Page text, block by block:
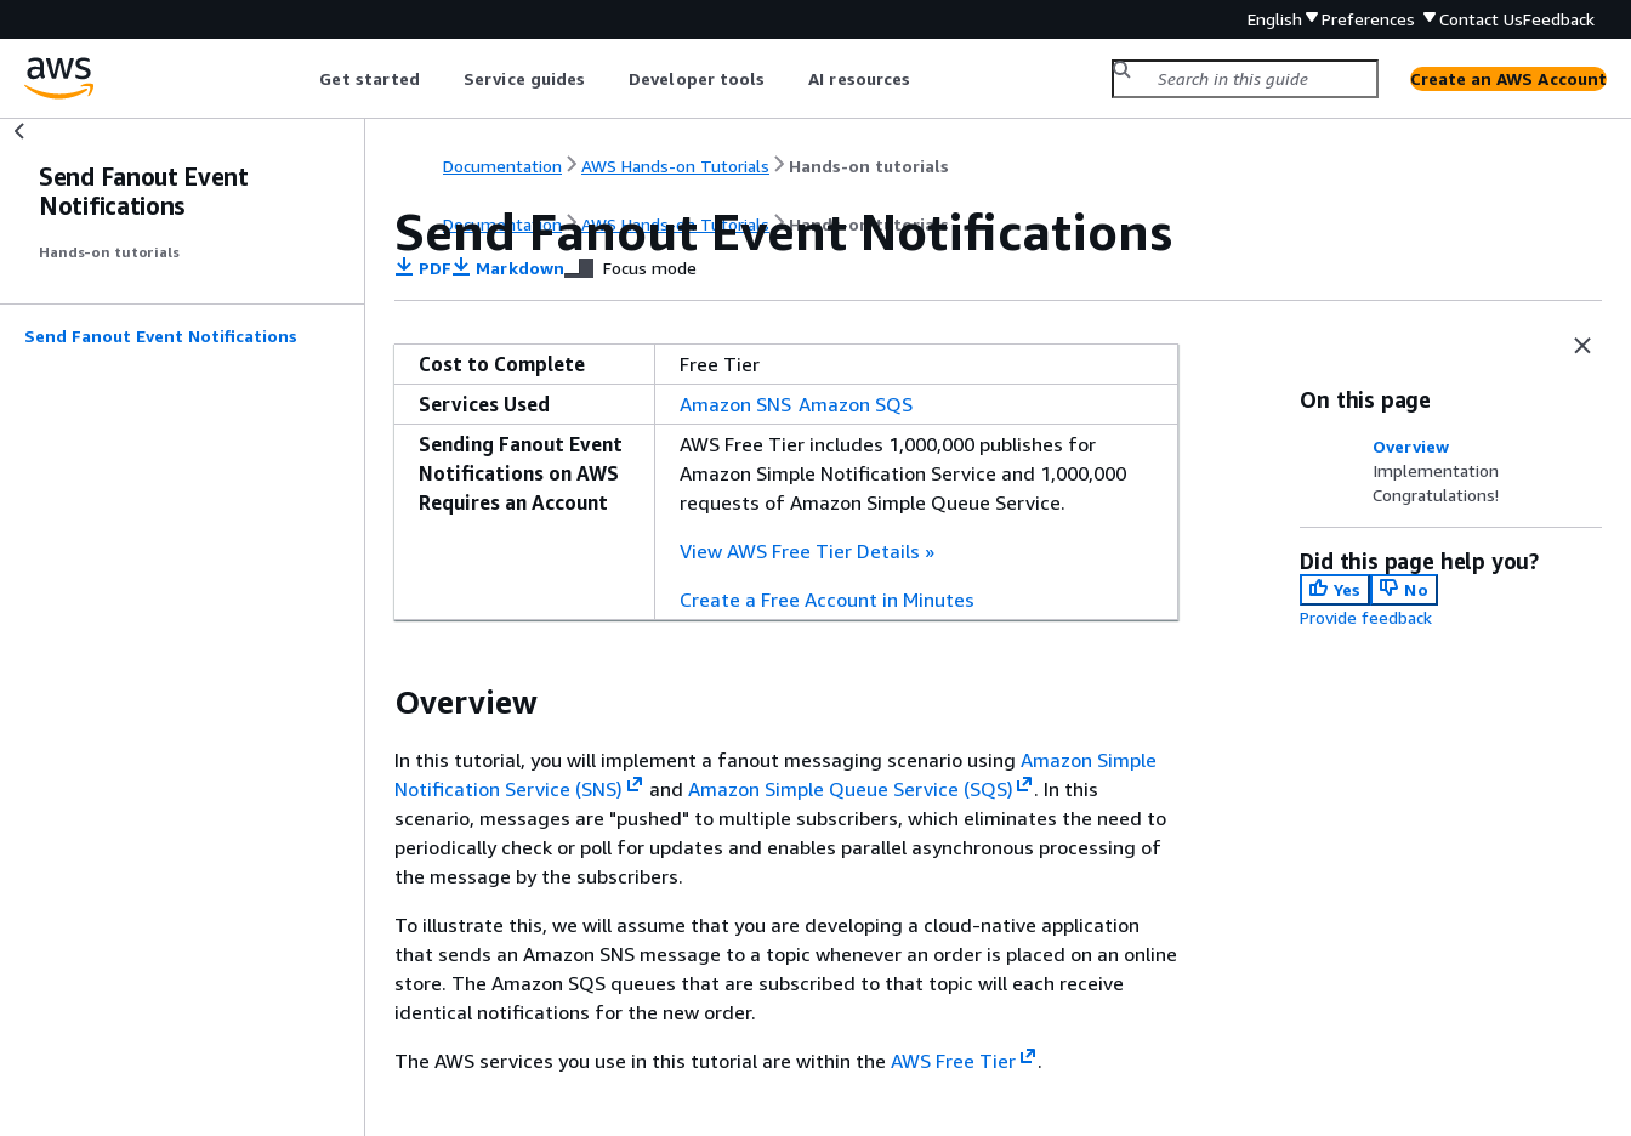
English Preferences Contact UsFeedback
Get started Service guides Developer tools AI resources Create an AWS Account
Send Fanout Event
Notifications
Hands-on tutorials
Send Fanout Event Notifications
Documentation AWS Hands-on Tutorials Hands-on tutorials
Documentation AWS Hands-on Tutorials Hands-on tutorials
Send Fanout Event Notifications
PDF Markdown Focus mode
Cost to Complete
Free Tier
Services Used
Amazon SNS Amazon SQS
Sending Fanout Event
Notifications on AWS
Requires an Account
AWS Free Tier includes 1,000,000 publishes for
Amazon Simple Notification Service and 1,000,000
requests of Amazon Simple Queue Service.
View AWS Free Tier Details »
Create a Free Account in Minutes
Overview
In this tutorial, you will implement a fanout messaging scenario using Amazon Simple
Notification Service (SNS)
and Amazon Simple Queue Service (SQS)
. In this
scenario, messages are "pushed" to multiple subscribers, which eliminates the need to
periodically check or poll for updates and enables parallel asynchronous processing of
the message by the subscribers.
To illustrate this, we will assume that you are developing a cloud-native application
that sends an Amazon SNS message to a topic whenever an order is placed on an online
store. The Amazon SQS queues that are subscribed to that topic will each receive
identical notifications for the new order.
The AWS services you use in this tutorial are within the AWS Free Tier .
On this page
Overview
Implementation
Congratulations!
Did this page help you?
Yes
No
Provide feedback